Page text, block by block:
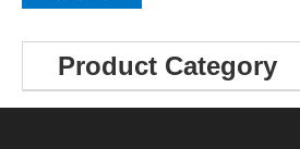
Product Category